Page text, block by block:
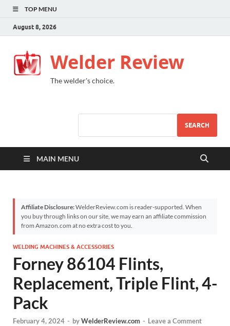
TOP MENU
August 8, 2026
Welder Review
The welder's choice.
SEARCH
MAIN MENU
Affiliate Disclosure:WelderReview.com is reader-supported. When
you buy through links on our site, we may earn an affiliate commission
from Amazon.com at no extra cost to you.
WELDING MACHINES & ACCESSORIES
Forney 86104 Flints,
Replacement, Triple Flint, 4-
Pack
February 4, 2024 - byWelderReview.com - Leave a Comment